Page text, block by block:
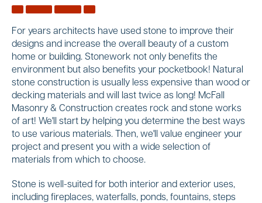
For years architects have used stone to improve their
designs and increase the overall beauty of a custom
home or building. Stonework not only benefits the
environment but also benefits your pocketbook! Natural
stone construction is usually less expensive than wood or
decking materials and will last twice as long! McFall
Masonry & Construction creates rock and stone works
of art! We'll start by helping you determine the best ways
to use various materials. Then, we'll value engineer your
project and present you with a wide selection of
materials from which to choose.
Stone is well-suited for both interior and exterior uses,
including fireplaces, waterfalls, ponds, fountains, steps